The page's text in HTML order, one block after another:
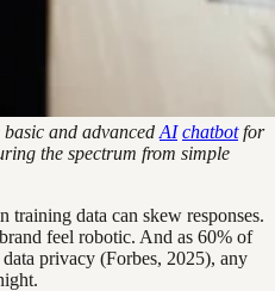
and advanced AI chatbotfor
the spectrum from simple
data can skew responses.
feel robotic. And as 60% of
privacy (Forbes, 2025), any